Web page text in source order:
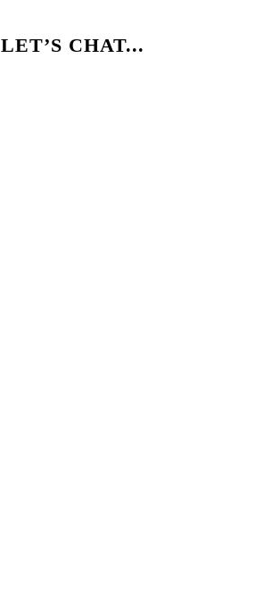
LET’S CHAT...